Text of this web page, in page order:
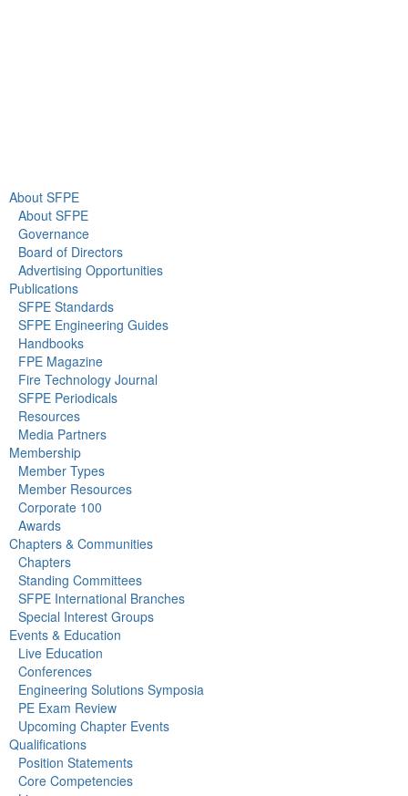
About SFPE
About SFPE
Governance
Board of Directors
Advertising Opportunities
Publications
SFPE Standards
SFPE Engineering Guides
Handbooks
FPE Magazine
Fire Technology Journal
SFPE Periodicals
Resources
Media Partners
Membership
Member Types
Member Resources
Corporate 100
Awards
Chapters & Communities
Chapters
Standing Committees
SFPE International Branches
Special Interest Groups
Events & Education
Live Education
Conferences
Engineering Solutions Symposia
PE Exam Review
Upcoming Chapter Events
Qualifications
Position Statements
Core Competencies